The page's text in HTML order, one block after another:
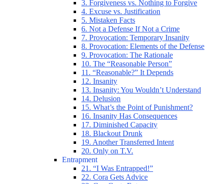
3. Forgiveness vs. Nothing to Forgive
4. Excuse vs. Justification
5. Mistaken Facts
6. Not a Defense If Not a Crime
7. Provocation: Temporary Insanity
8. Provocation: Elements of the Defense
9. Provocation: The Rationale
10. The “Reasonable Person”
11. “Reasonable?” It Depends
12. Insanity
13. Insanity: You Wouldn’t Understand
14. Delusion
15. What’s the Point of Punishment?
16. Insanity Has Consequences
17. Diminished Capacity
18. Blackout Drunk
19. Another Transferred Intent
20. Only on T.V.
Entrapment
21. “I Was Entrapped!”
22. Cora Gets Advice